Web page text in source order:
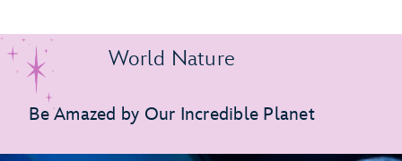
World Nature
Be Amazed by Our Incredible Planet